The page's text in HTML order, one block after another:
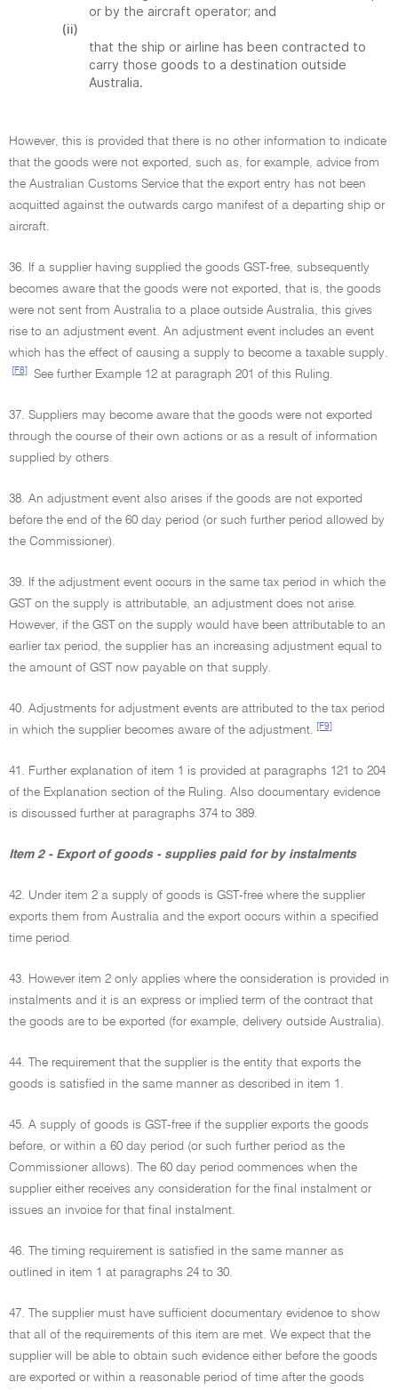
or by the aircraft operator; and
(ii)
that the ship or airline has been contracted to
carry those goods to a destination outside
Australia.
However, this is provided that there is no other information to indicate
that the goods were not exported, such as, for example, advice from
the Australian Customs Service that the export entry has not been
acquitted against the outwards cargo manifest of a departing ship or
aircraft.
36. If a supplier having supplied the goods GST-free, subsequently
becomes aware that the goods were not exported, that is, the goods
were not sent from Australia to a place outside Australia, this gives
rise to an adjustment event. An adjustment event includes an event
which has the effect of causing a supply to become a taxable supply.
[F8] See further Example 12 at paragraph 201 of this Ruling.
37. Suppliers may become aware that the goods were not exported
through the course of their own actions or as a result of information
supplied by others.
38. An adjustment event also arises if the goods are not exported
before the end of the 60 day period (or such further period allowed by
the Commissioner).
39. If the adjustment event occurs in the same tax period in which the
GST on the supply is attributable, an adjustment does not arise.
However, if the GST on the supply would have been attributable to an
earlier tax period, the supplier has an increasing adjustment equal to
the amount of GST now payable on that supply.
40. Adjustments for adjustment events are attributed to the tax period
in which the supplier becomes aware of the adjustment.
[F9]
41. Further explanation of item 1 is provided at paragraphs 121 to 204
of the Explanation section of the Ruling. Also documentary evidence
is discussed further at paragraphs 374 to 389.
Item 2 - Export of goods - supplies paid for by instalments
42. Under item 2 a supply of goods is GST-free where the supplier
exports them from Australia and the export occurs within a specified
time period.
43. However item 2 only applies where the consideration is provided in
instalments and it is an express or implied term of the contract that
the goods are to be exported (for example, delivery outside Australia).
44. The requirement that the supplier is the entity that exports the
goods is satisfied in the same manner as described in item 1.
45. A supply of goods is GST-free if the supplier exports the goods
before, or within a 60 day period (or such further period as the
Commissioner allows). The 60 day period commences when the
supplier either receives any consideration for the final instalment or
issues an invoice for that final instalment.
46. The timing requirement is satisfied in the same manner as
outlined in item 1 at paragraphs 24 to 30.
47. The supplier must have sufficient documentary evidence to show
that all of the requirements of this item are met. We expect that the
supplier will be able to obtain such evidence either before the goods
are exported or within a reasonable period of time after the goods